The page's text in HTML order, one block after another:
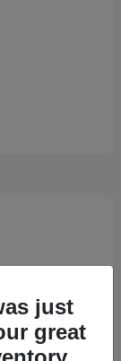
just
great